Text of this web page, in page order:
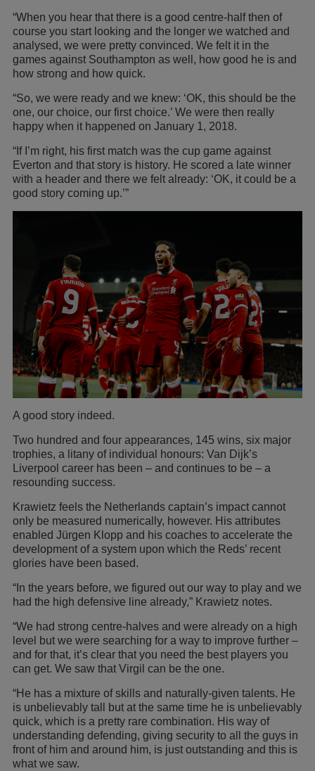
“When you hear that there is a good centre-half then of
course you start looking and the longer we watched and
analysed, we were pretty convinced. We felt it in the
games against Southampton as well, how good he is and
how strong and how quick.
“So, we were ready and we knew: ‘OK, this should be the
one, our choice, our first choice.’ We were then really
happy when it happened on January 1, 2018.
“If I’m right, his first match was the cup game against
Everton and that story is history. He scored a late winner
with a header and there we felt already: ‘OK, it could be a
good story coming up.’”
A good story indeed.
Two hundred and four appearances, 145 wins, six major
trophies, a litany of individual honours: Van Dijk’s
Liverpool career has been – and continues to be – a
resounding success.
Krawietz feels the Netherlands captain’s impact cannot
only be measured numerically, however. His attributes
enabled Jürgen Klopp and his coaches to accelerate the
development of a system upon which the Reds’ recent
glories have been based.
“In the years before, we figured out our way to play and we
had the high defensive line already,” Krawietz notes.
“We had strong centre-halves and were already on a high
level but we were searching for a way to improve further –
and for that, it’s clear that you need the best players you
can get. We saw that Virgil can be the one.
“He has a mixture of skills and naturally-given talents. He
is unbelievably tall but at the same time he is unbelievably
quick, which is a pretty rare combination. His way of
understanding defending, giving security to all the guys in
front of him and around him, is just outstanding and this is
what we saw.